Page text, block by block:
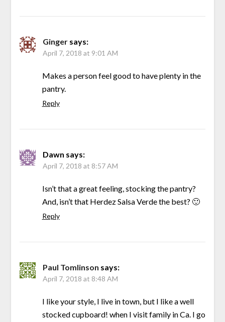
Ginger says:
April 7, 2018 at 9:01 AM
Makes a person feel good to have plenty in the
pantry.
Reply
Dawn says:
April 7, 2018 at 8:57 AM
Isn’t that a great feeling, stocking the pantry?
And, isn’t that Herdez Salsa Verde the best? 🙂
Reply
Paul Tomlinson says:
April 7, 2018 at 8:48 AM
I like your style, I live in town, but I like a well
stocked cupboard! when I visit family in Ca. I go